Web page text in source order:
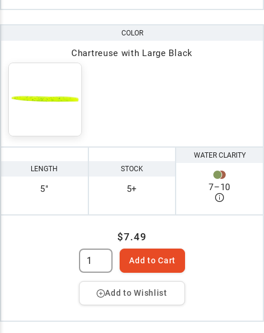
COLOR
Chartreuse with Large Black
LENGTH
5"
STOCK
5+
WATER CLARITY
7–10
$7.49
Add to Cart
Add to Wishlist